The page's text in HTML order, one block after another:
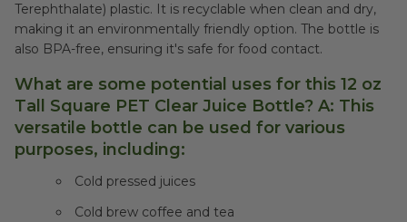
Terephthalate) plastic. It is recyclable when clean and dry,
making it an environmentally friendly option. The bottle is
also BPA-free, ensuring it's safe for food contact.
What are some potential uses for this 12 oz
Tall Square PET Clear Juice Bottle? A: This
versatile bottle can be used for various
purposes, including:
Cold pressed juices
Cold brew coffee and tea